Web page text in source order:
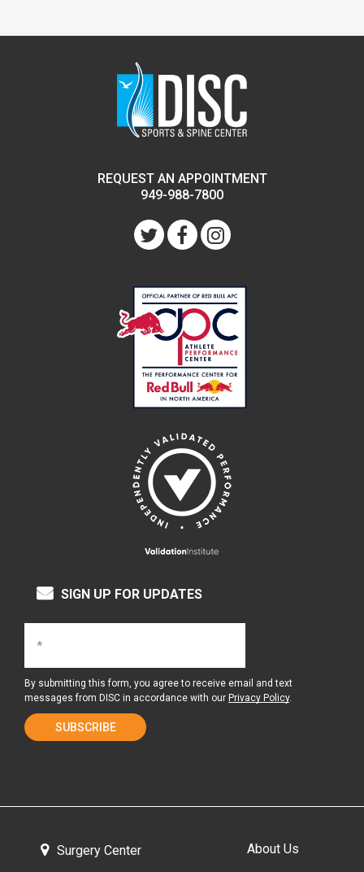
REQUEST AN APPOINTMENT
949-988-7800
SIGN UP FOR UPDATES
By submitting this form, you agree to receive email and text
messages from DISC in accordance with our Privacy Policy.
Surgery Center About Us